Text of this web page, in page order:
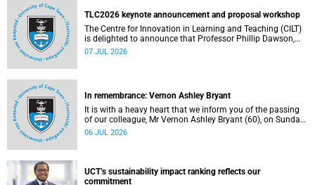
the university.
TLC2026 keynote announcement and proposal workshop
The Centre for Innovation in Learning and Teaching (CILT)
is delighted to announce that Professor Phillip Dawson,
Co-Director of the Centre for Research in Assessment and
07 JUL 2026
In remembrance: Vernon Ashley Bryant
It is with a heavy heart that we inform you of the passing
of our colleague, Mr Vernon Ashley Bryant (60), on Sunday,
19 April 2026.
06 JUL 2026
UCT’s sustainability impact ranking reflects our
commitment